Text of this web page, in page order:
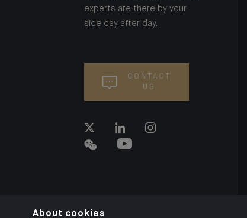
experts are there by your
side day after day.
CONTACT
US
About cookies